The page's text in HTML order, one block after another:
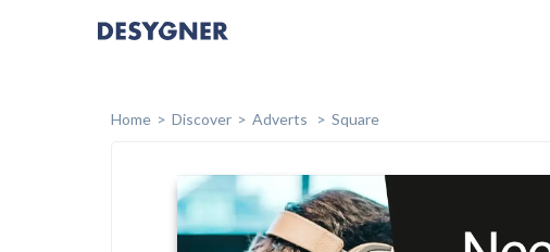
Home Discover Adverts Square